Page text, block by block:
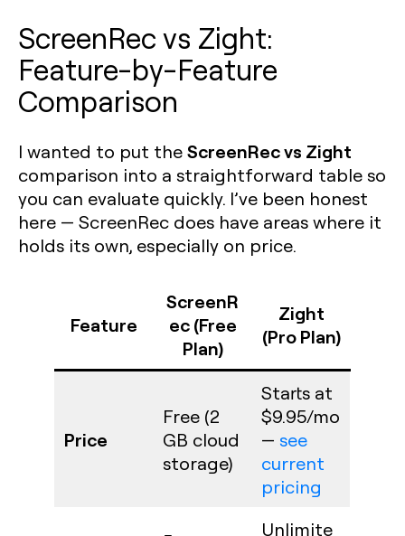
ScreenRec vs Zight:
Feature-by-Feature
Comparison
I wanted to put theScreenRec vs Zight
comparison into a straightforward table so
you can evaluate quickly. I’ve been honest
here — ScreenRec does have areas where it
holds its own, especially on price.
Feature
ScreenR
ec (Free
Plan)
Zight
(Pro Plan)
Price
Free (2
GB cloud
storage)
Starts at
$9.95/mo
— see
current
pricing
Unlimite